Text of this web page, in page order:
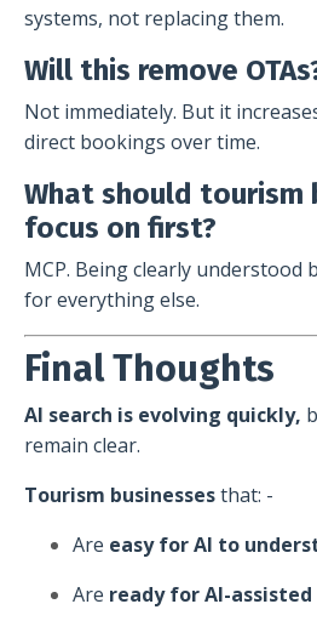
systems, not replacing them.
Will this remove
Not immediately. But it
direct bookings over time.
What should tourism
focus on first?
MCP. Being clearly understood
for everything else.
Final Thoughts
AI search is evolving quickly,
remain clear.
Tourism businessesthat: -
Are easy for AI to
Are ready for AI-